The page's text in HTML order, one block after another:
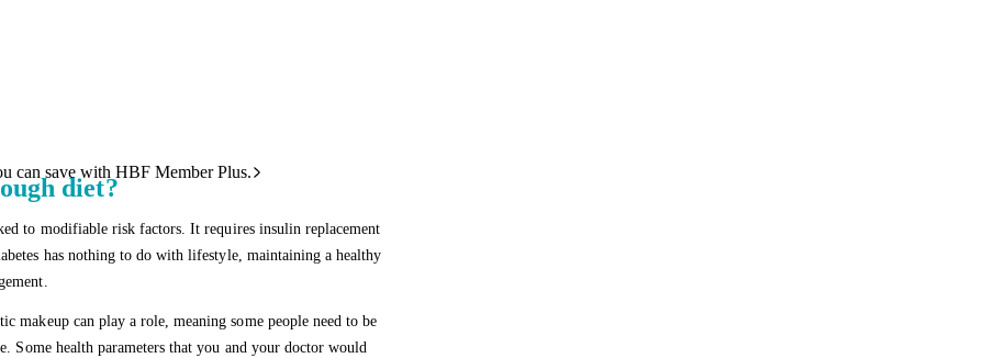
can save with HBF Member Plus.
diet?
to modifiable risk factors. It requires insulin replacement
has nothing to do with lifestyle, maintaining a healthy
makeup can play a role, meaning some people need to be
Some health parameters that you and your doctor would